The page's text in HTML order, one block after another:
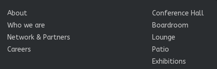
About
Who we are
Network & Partners
Careers
Conference Hall
Boardroom
Lounge
Patio
Exhibitions